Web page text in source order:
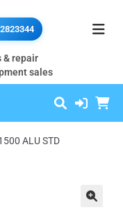
& repair
sales
ALU STD